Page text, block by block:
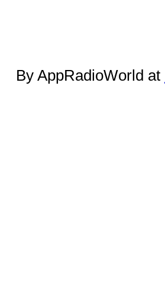
By AppRadioWorld at